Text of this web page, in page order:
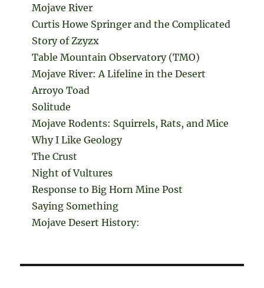
Mojave River
Curtis Howe Springer and the Complicated
Story of Zzyzx
Table Mountain Observatory (TMO)
Mojave River: A Lifeline in the Desert
Arroyo Toad
Solitude
Mojave Rodents: Squirrels, Rats, and Mice
Why I Like Geology
The Crust
Night of Vultures
Response to Big Horn Mine Post
Saying Something
Mojave Desert History: